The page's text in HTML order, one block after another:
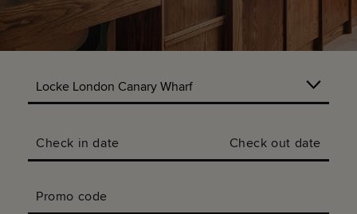
Check in date Check out date
Promo code